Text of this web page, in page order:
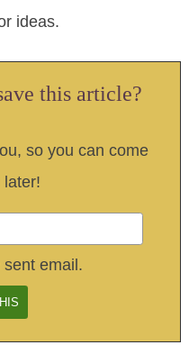
ideas.
this article?
so you can come
later!
email.